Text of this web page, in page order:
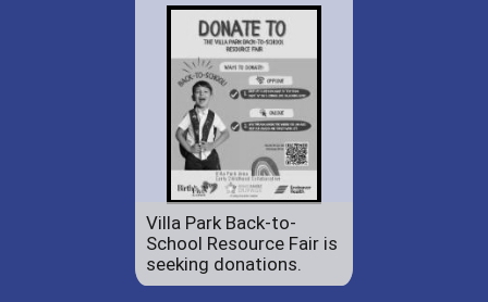
Villa Park Back-to-
School Resource Fair is
seeking donations.